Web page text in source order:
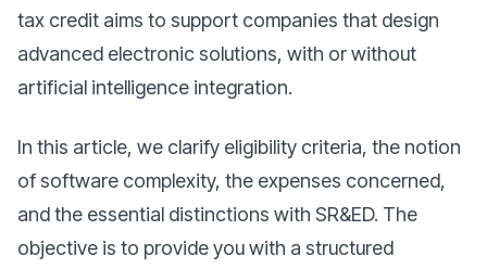
tax credit aims to support companies that design
advanced electronic solutions, with or without
artificial intelligence integration.
In this article, we clarify eligibility criteria, the notion
of software complexity, the expenses concerned,
and the essential distinctions with SR&ED. The
objective is to provide you with a structured